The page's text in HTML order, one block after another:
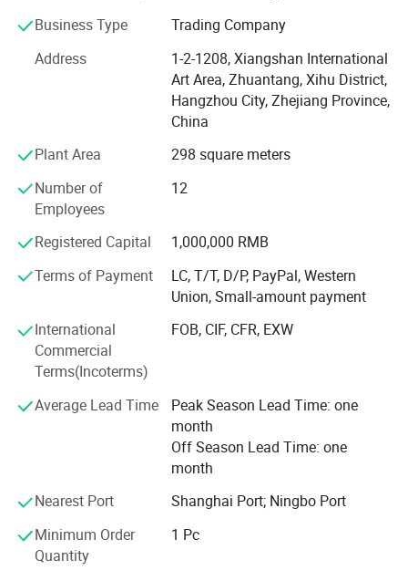
Sports socks, Football sports equipment series, Sports
fitness equipment, Sports waist support belt, Sports
gloves, Yoga auxiliary equipment, Sports body shaper, etc.
Adhering to the principle of "Customer first and Quality
first", we are committed to developing the global market
thoughtful and meticulous products and clients'
passed ISO13485 International Quality Management
System certification, and we do has CE and FDA
certifications. It can meet the importing needs of different
With the mission of "Take the health to the world", our
and our products are hot selling all over the world. We are
willing to work together with you to create brilliant future!
Business Type
Trading Company
Address
1-2-1208, Xiangshan International
Art Area, Zhuantang, Xihu District,
Hangzhou City, Zhejiang Province,
China
Plant Area
298 square meters
Number of
Employees
12
Registered Capital
1,000,000 RMB
Terms of Payment
LC, T/T, D/P, PayPal, Western
Union, Small-amount payment
International
Commercial
Terms(Incoterms)
FOB, CIF, CFR, EXW
Average Lead Time
Peak Season Lead Time: one
month
Off Season Lead Time: one
month
Nearest Port
Shanghai Port; Ningbo Port
Minimum Order
Quantity
1 Pc